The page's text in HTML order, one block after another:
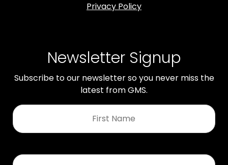
Privacy Policy
Newsletter Signup
Subscribe to our newsletter so you never miss the
latest from GMS.
First
Name
Last